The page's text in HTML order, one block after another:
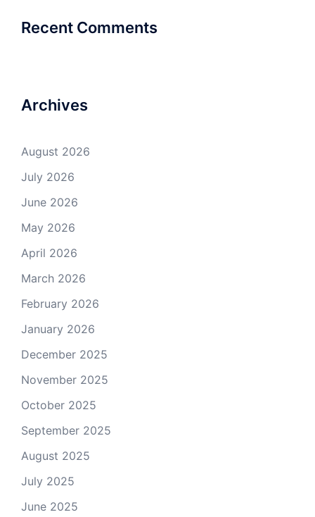
Recent Comments
Archives
August 2026
July 2026
June 2026
May 2026
April 2026
March 2026
February 2026
January 2026
December 2025
November 2025
October 2025
September 2025
August 2025
July 2025
June 2025